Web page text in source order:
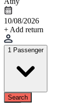
10/08/2026
+ Add return
1 Passenger
Search